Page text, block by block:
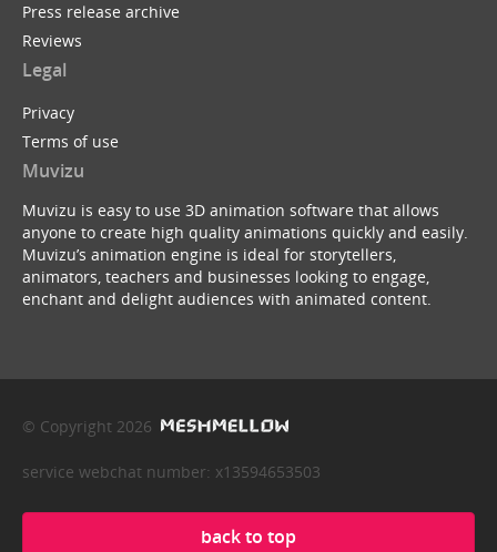
Press release archive
Reviews
Legal
Privacy
Terms of use
Muvizu
Muvizu is easy to use 3D animation software that allows
anyone to create high quality animations quickly and easily.
Muvizu’s animation engine is ideal for storytellers,
animators, teachers and businesses looking to engage,
enchant and delight audiences with animated content.
© Copyright 2026
service webchat number: x13594653503
back to top